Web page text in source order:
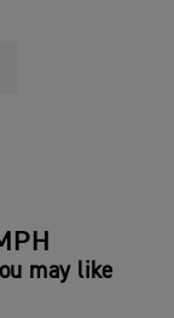
may like